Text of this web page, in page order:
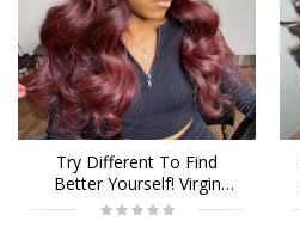
Try Different To Find
Better Yourself! Virgin
Human Hair 13x6 Lace